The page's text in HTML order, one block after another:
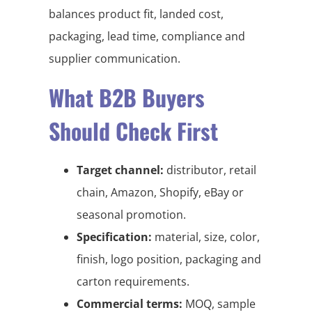
balances product fit, landed cost,
packaging, lead time, compliance and
supplier communication.
What B2B Buyers
Should Check First
Target channel: distributor, retail
chain, Amazon, Shopify, eBay or
seasonal promotion.
Specification: material, size, color,
finish, logo position, packaging and
carton requirements.
Commercial terms: MOQ, sample